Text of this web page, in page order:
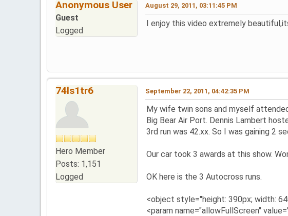
Anonymous User
Guest
Logged
August 29, 2011, 03:11:45 PM
I enjoy this video extremely
74ls1tr6
Hero Member
Posts: 1,151
Logged
September 22, 2011, 04:42:35 PM
My wife twin sons and myself
Big Bear Air Port. Dennis Lambert
3rd run was 42.xx. So I was gaining 2
Our car took 3 awards at this show.
OK here is the 3 Autocross runs.
<object style="height: 390px; width:
<param name="allowFullScreen"